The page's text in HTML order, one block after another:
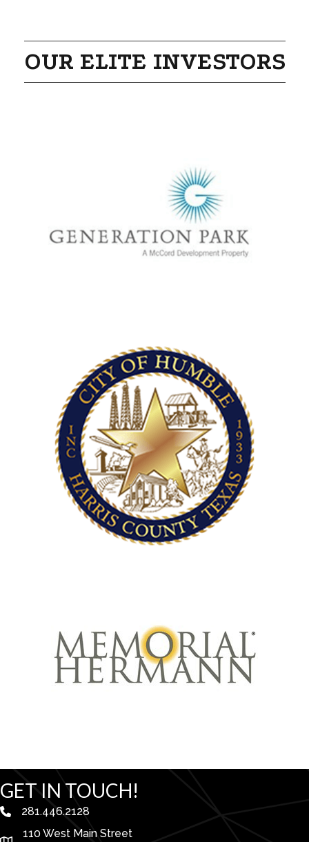
OUR ELITE INVESTORS
GET IN TOUCH!
phone number
281.446.2128
110 West Main Street